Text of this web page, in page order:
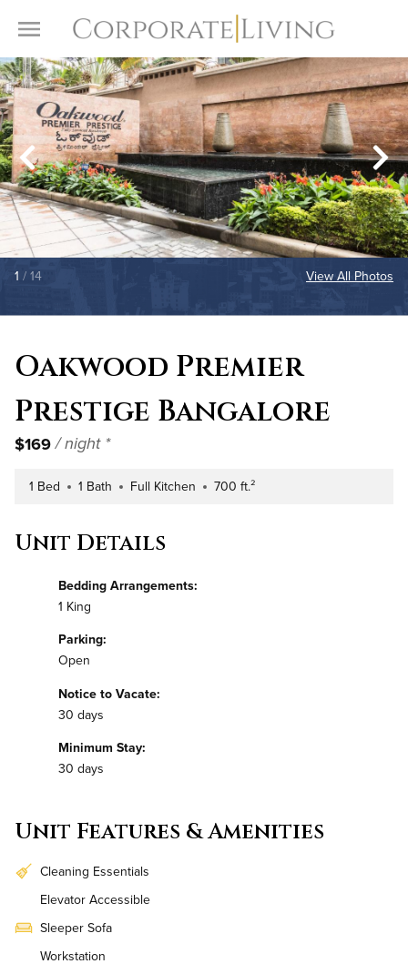
Toggle Menu
1 / 14 View All Photos
Oakwood Premier
Prestige Bangalore
$169/ night *
Number of Bedrooms
1 Bed Number of Bathrooms
1 Bath Kitchen Type
Full Kitchen Square Footage
700 ft.²
Unit Details
Bedding Arrangements:
1 King
Parking:
Open
Notice to Vacate:
30 days
Minimum Stay:
30 days
Unit Features & Amenities
Cleaning Essentials
Elevator Accessible
Sleeper Sofa
Workstation